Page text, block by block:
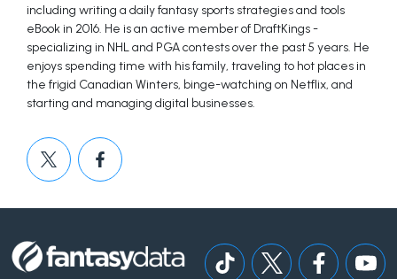
including writing a daily fantasy sports strategies and tools
eBook in 2016. He is an active member of DraftKings -
specializing in NHL and PGA contests over the past 5 years. He
enjoys spending time with his family, traveling to hot places in
the frigid Canadian Winters, binge-watching on Netflix, and
starting and managing digital businesses.